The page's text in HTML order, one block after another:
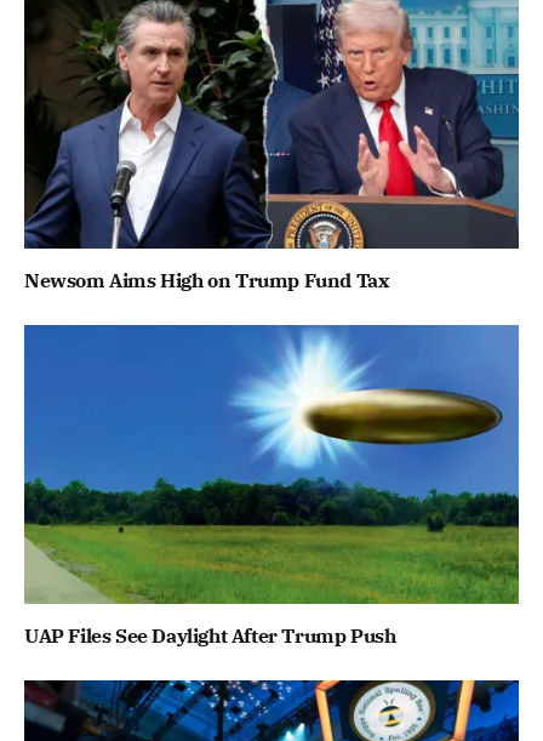
Newsom Aims High on Trump Fund Tax
UAP Files See Daylight After Trump Push